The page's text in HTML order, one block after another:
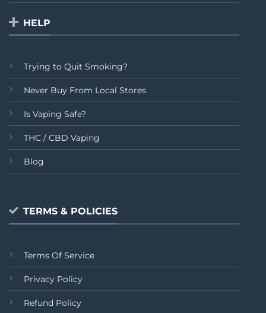
HELP
Trying to Quit Smoking?
Never Buy From Local Stores
Is Vaping Safe?
THC / CBD Vaping
Blog
TERMS & POLICIES
Terms Of Service
Privacy Policy
Refund Policy